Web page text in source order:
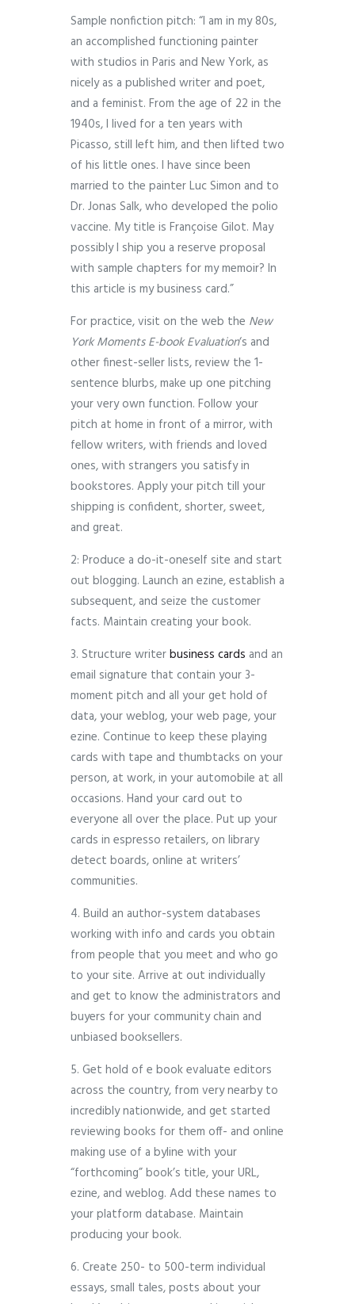
Sample nonfiction pitch: “I am in my 80s,
an accomplished functioning painter
with studios in Paris and New York, as
nicely as a published writer and poet,
and a feminist. From the age of 22 in the
1940s, I lived for a ten years with
Picasso, still left him, and then lifted two
of his little ones. I have since been
married to the painter Luc Simon and to
Dr. Jonas Salk, who developed the polio
vaccine. My title is Françoise Gilot. May
possibly I ship you a reserve proposal
with sample chapters for my memoir? In
this article is my business card.”
For practice, visit on the web the New
York Moments E-book Evaluation‘s and
other finest-seller lists, review the 1-
sentence blurbs, make up one pitching
your very own function. Follow your
pitch at home in front of a mirror, with
fellow writers, with friends and loved
ones, with strangers you satisfy in
bookstores. Apply your pitch till your
shipping is confident, shorter, sweet,
and great.
2: Produce a do-it-oneself site and start
out blogging. Launch an ezine, establish a
subsequent, and seize the customer
facts. Maintain creating your book.
3. Structure writerbusiness cards and an
email signature that contain your 3-
moment pitch and all your get hold of
data, your weblog, your web page, your
ezine. Continue to keep these playing
cards with tape and thumbtacks on your
person, at work, in your automobile at all
occasions. Hand your card out to
everyone all over the place. Put up your
cards in espresso retailers, on library
detect boards, online at writers’
communities.
4. Build an author-system databases
working with info and cards you obtain
from people that you meet and who go
to your site. Arrive at out individually
and get to know the administrators and
buyers for your community chain and
unbiased booksellers.
5. Get hold of e book evaluate editors
across the country, from very nearby to
incredibly nationwide, and get started
reviewing books for them off- and online
making use of a byline with your
“forthcoming” book’s title, your URL,
ezine, and weblog. Add these names to
your platform database. Maintain
producing your book.
6. Create 250- to 500-term individual
essays, small tales, posts about your